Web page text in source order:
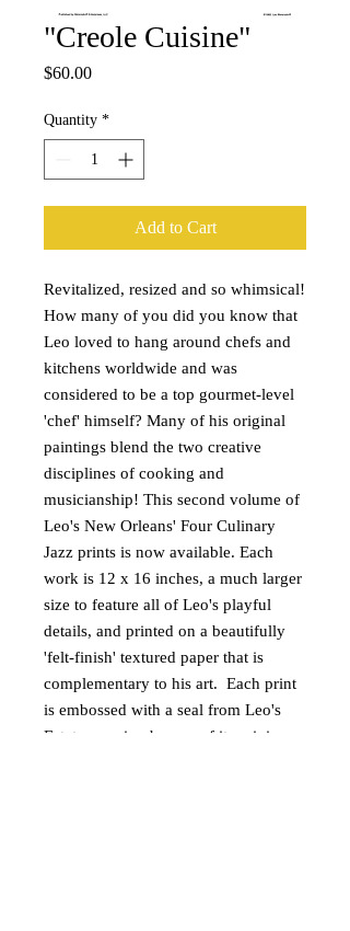
"Creole Cuisine"
$60.00Price
Quantity *
Add to Cart
Revitalized, resized and so whimsical!
How many of you did you know that
Leo loved to hang around chefs and
kitchens worldwide and was
considered to be a top gourmet-level
'chef' himself? Many of his original
paintings blend the two creative
disciplines of cooking and
musicianship! This second volume of
Leo's New Orleans' Four Culinary
Jazz prints is now available. Each
work is 12 x 16 inches, a much larger
size to feature all of Leo's playful
details, and printed on a beautifully
'felt-finish' textured paper that is
complementary to his art. Each print
is embossed with a seal from Leo's
Estate assuring buyers of its origin